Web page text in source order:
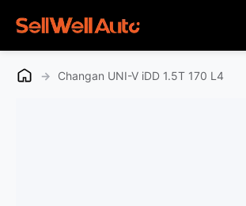
→ Changan UNI-V iDD 1.5T 170 L4